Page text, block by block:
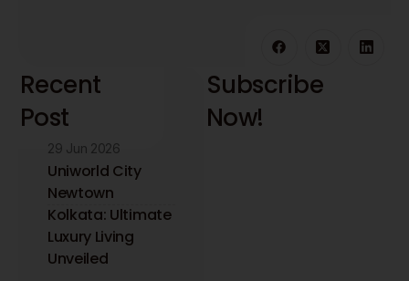
Recent
Post
29 Jun 2026
Uniworld City
Newtown
Kolkata: Ultimate
Luxury Living
Unveiled
Subscribe
Now!